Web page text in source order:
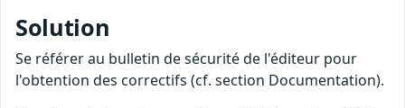
Solution
Se référer au bulletin de sécurité de l'éditeur pour
l'obtention des correctifs (cf. section Documentation).